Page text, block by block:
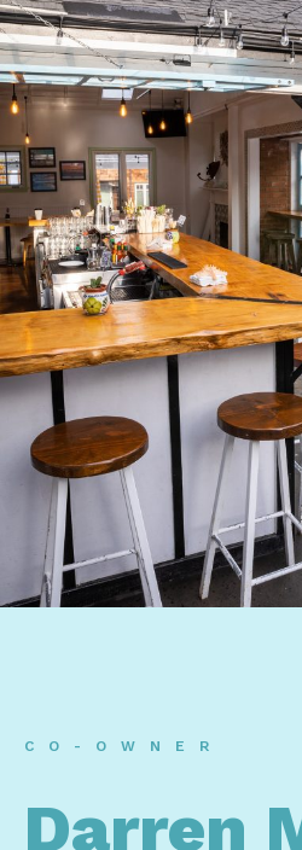
CO-OWNER
Darren